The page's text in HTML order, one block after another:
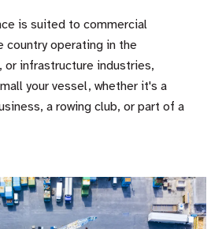
is suited to commercial
country operating in the
or infrastructure industries,
your vessel, whether it's a
a rowing club, or part of a